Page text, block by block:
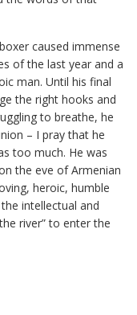
caused immense
of the last year and a
man. Until his final
the right hooks and
to breathe, he
– I pray that he
too much. He was
the eve of Armenian
heroic, humble
intellectual and
river” to enter the